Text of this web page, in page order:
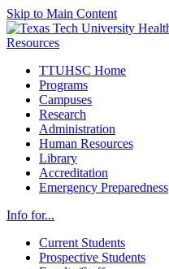
Skip to Main Content
Resources
TTUHSC Home
Programs
Campuses
Research
Administration
Human Resources
Library
Accreditation
Emergency Preparedness
Info for...
Current Students
Prospective Students